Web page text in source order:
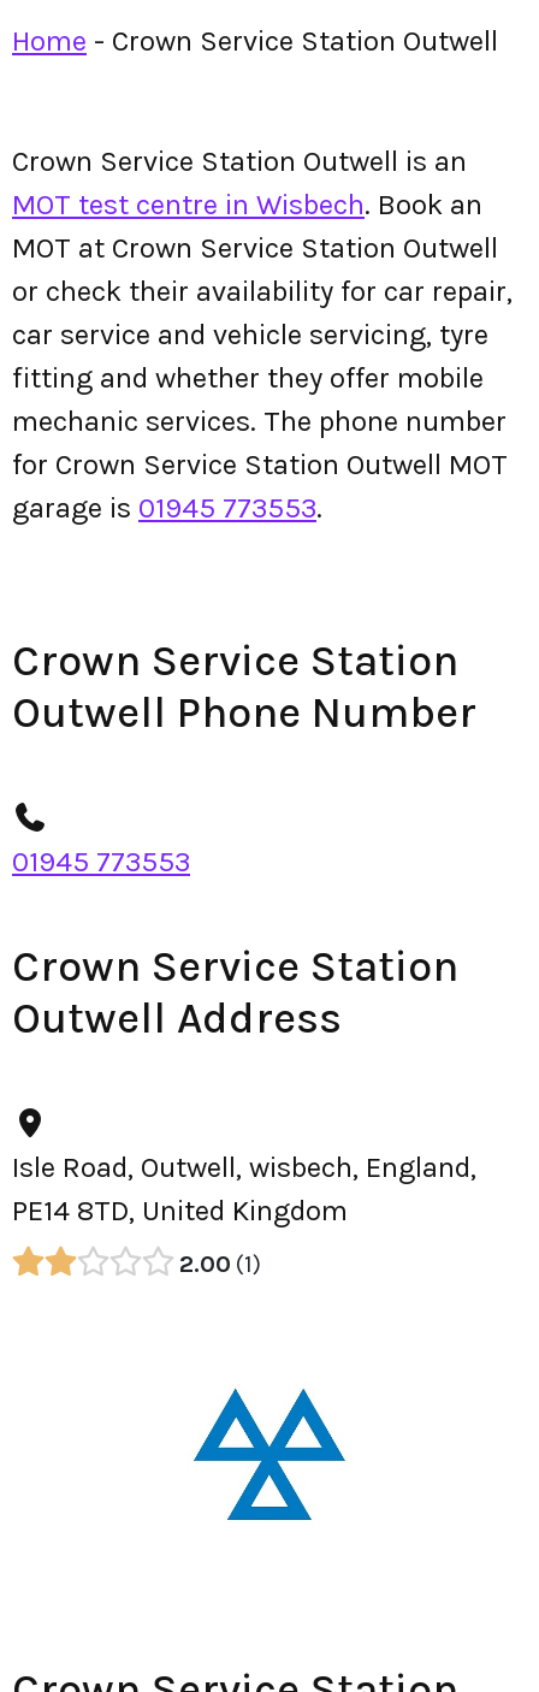
Home - Crown Service Station Outwell
Crown Service Station Outwell is an
MOT test centre in Wisbech. Book an
MOT at Crown Service Station Outwell
or check their availability for car repair,
car service and vehicle servicing, tyre
fitting and whether they offer mobile
mechanic services. The phone number
for Crown Service Station Outwell MOT
garage is 01945 773553.
Crown Service Station
Outwell Phone Number
01945 773553
Crown Service Station
Outwell Address
Isle Road, Outwell, wisbech, England,
PE14 8TD, United Kingdom
2.00 1